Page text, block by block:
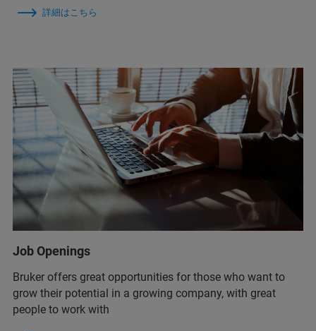
詳細はこちら
Job Openings
Bruker offers great opportunities for those who want to
grow their potential in a growing company, with great
people to work with